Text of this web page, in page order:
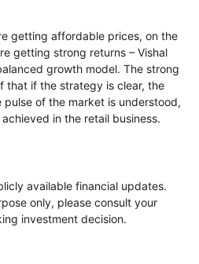
getting affordable prices, on the
getting strong returns – Vishal
growth model. The strong
that if the strategy is clear, the
of the market is understood,
in the retail business.
available financial updates.
only, please consult your
investment decision.